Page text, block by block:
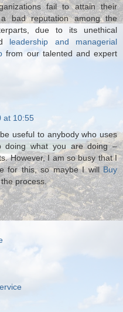
fail to attain their
bad reputation among the
due to its unethical
leadership and managerial
from our talented and expert
at 10:55
useful to anybody who uses
doing what you are doing –
However, I am so busy that I
for this, so maybe I willBuy
process.